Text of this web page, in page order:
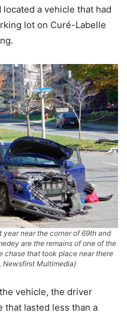
a vehicle that had
lot on Curé-Labelle
year near the corner of 69th and
are the remains of one of the
chase that took place near there
Newsfirst Multimedia)
vehicle, the driver
that lasted less than a